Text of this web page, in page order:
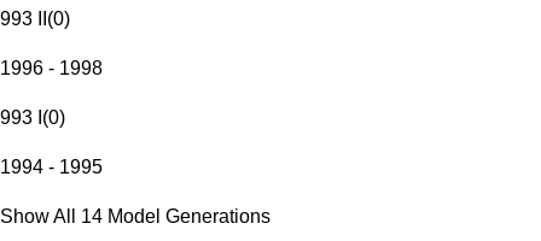
993 II (0)
1996 - 1998
993 I (0)
1994 - 1995
Show All 14 Model Generations